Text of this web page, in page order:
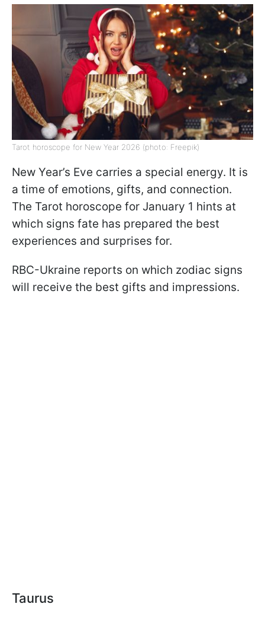
Tarot horoscope for New Year 2026 (photo: Freepik)
New Year’s Eve carries a special energy. It is
a time of emotions, gifts, and connection.
The Tarot horoscope for January 1 hints at
which signs fate has prepared the best
experiences and surprises for.
RBC-Ukraine reports on which zodiac signs
will receive the best gifts and impressions.
Taurus